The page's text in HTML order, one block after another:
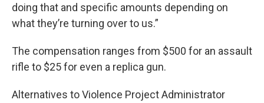
doing that and specific amounts depending on
what they’re turning over to us.”
The compensation ranges from $500 for an assault
rifle to $25 for even a replica gun.
Alternatives to Violence Project Administrator